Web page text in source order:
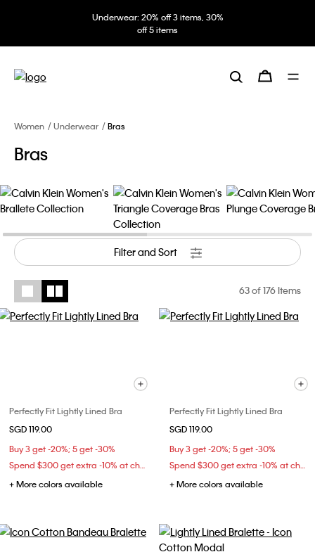
Underwear: 20% off 3 items, 30%
off 5 items
Women Underwear Bras
Bras
Filter and Sort
63of 176 Items
Perfectly Fit Lightly Lined Bra
SGD 119.00
Buy 3 get -20%; 5 get -30%
Spend $300 get extra -10% at checkout
+ More colors available
Perfectly Fit Lightly Lined Bra
SGD 119.00
Buy 3 get -20%; 5 get -30%
Spend $300 get extra -10% at checkout
+ More colors available